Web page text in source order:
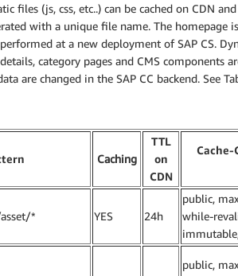
files (js, css, etc..) can be cached on CDN
with a unique file name. The homepage
at a new deployment of SAP CS.
category pages and CMS components
are changed in the SAP CC backend. See
Caching
TTL
on
CDN
Cache-
* YES 24h
public,
while-
public,